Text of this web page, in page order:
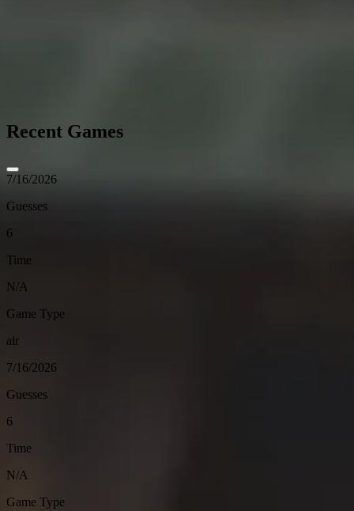
Recent Games
7/16/2026
Guesses
6
Time
N/A
Game Type
air
7/16/2026
Guesses
6
Time
N/A
Game Type